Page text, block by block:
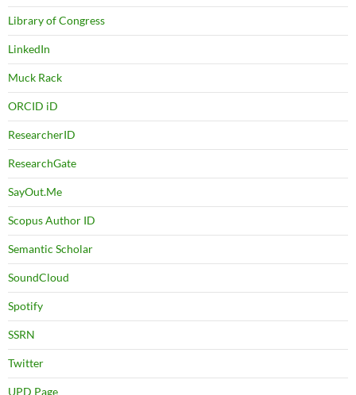
Library of Congress
LinkedIn
Muck Rack
ORCID iD
ResearcherID
ResearchGate
SayOut.Me
Scopus Author ID
Semantic Scholar
SoundCloud
Spotify
SSRN
Twitter
UPD Page